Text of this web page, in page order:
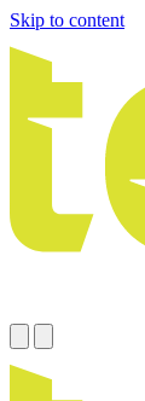
Skip to content